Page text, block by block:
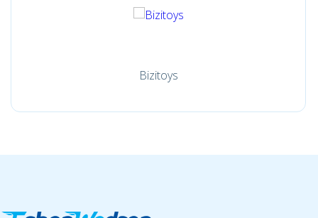
Bizitoys